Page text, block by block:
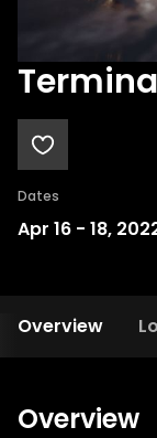
Dates
Apr 16 - 18,
Overview
Overview